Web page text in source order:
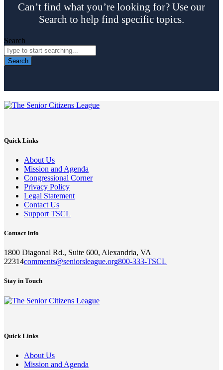
Can’t find what you’re looking for? Use our
Search to help find specific topics.
Search
Search
Quick Links
About Us
Mission and Agenda
Congressional Corner
Privacy Policy
Legal Statement
Contact Us
Support TSCL
Contact Info
1800 Diagonal Rd., Suite 600, Alexandria, VA
22314comments@seniorsleague.org800-333-TSCL
Stay in Touch
Quick Links
About Us
Mission and Agenda